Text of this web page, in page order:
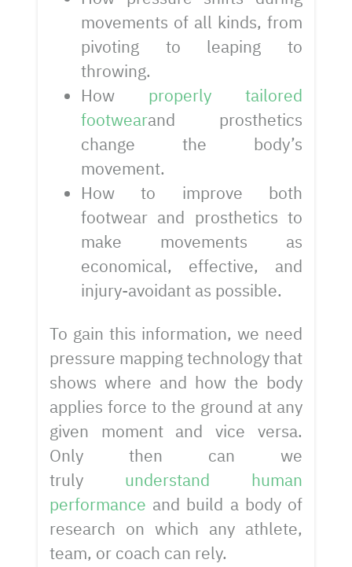
movements of all kinds, from
pivoting to leaping to
throwing.
How properly tailored
footwearand prosthetics
change the body’s
movement.
How to improve both
footwear and prosthetics to
make movements as
economical, effective, and
injury-avoidant as possible.
To gain this information, we need
pressure mapping technology that
shows where and how the body
applies force to the ground at any
given moment and vice versa.
Only then can we
truly understand human
performance and build a body of
research on which any athlete,
team, or coach can rely.